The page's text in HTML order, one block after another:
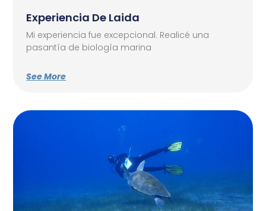
Experiencia De Laida
Mi experiencia fue excepcional. Realicé una
pasantía de biología marina
See More